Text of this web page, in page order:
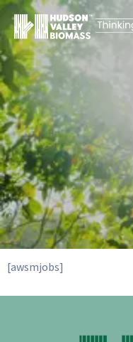
[awsmjobs]